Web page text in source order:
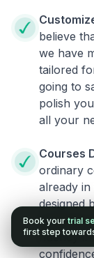
believe
we have
tailored
going to
polish
all your
Courses
ordinary
already
designed
and
fluency in
Book your trial
first step